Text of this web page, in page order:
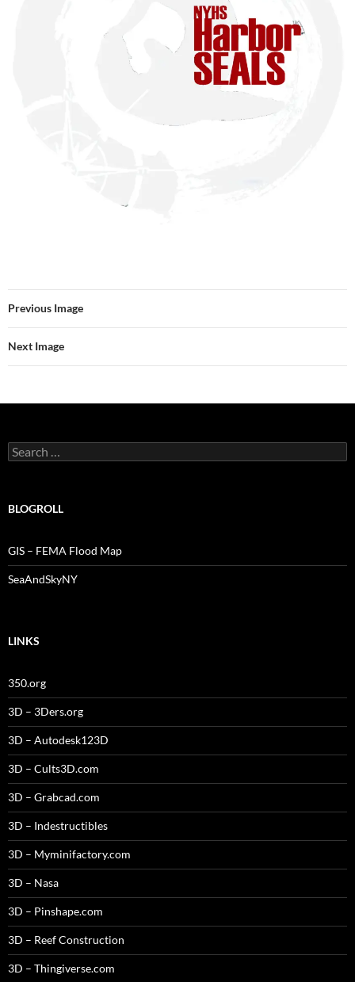
Previous Image
Next Image
Search
for:
BLOGROLL
GIS – FEMA Flood Map
SeaAndSkyNY
LINKS
350.org
3D – 3Ders.org
3D – Autodesk123D
3D – Cults3D.com
3D – Grabcad.com
3D – Indestructibles
3D – Myminifactory.com
3D – Nasa
3D – Pinshape.com
3D – Reef Construction
3D – Thingiverse.com